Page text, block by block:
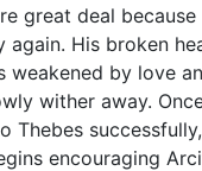
great deal
again. His broken
weakened by love
wither away.
Thebes
encouraging